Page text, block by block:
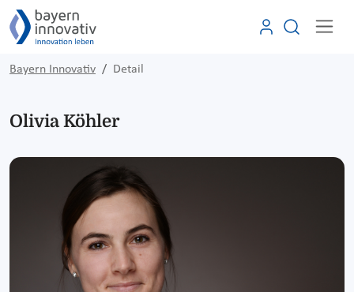
Bayern Innovativ Detail
Olivia Köhler